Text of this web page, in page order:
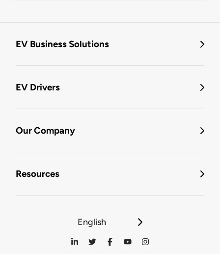
EV Business Solutions
EV Drivers
Our Company
Resources
English